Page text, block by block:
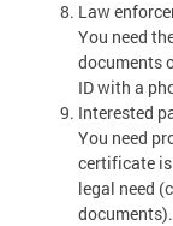
Law
You need
documents
ID with a
Interested
You need
certificate
legal need
documents).